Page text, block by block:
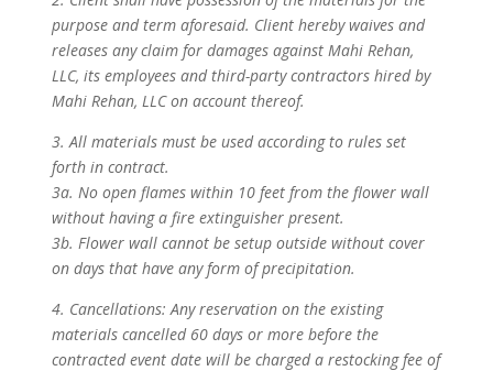
purpose and term aforesaid. Client hereby waives and
releases any claim for damages against Mahi Rehan,
LLC, its employees and third-party contractors hired by
Mahi Rehan, LLC on account thereof.
3. All materials must be used according to rules set
forth in contract.
3a. No open flames within 10 feet from the flower wall
without having a fire extinguisher present.
3b. Flower wall cannot be setup outside without cover
on days that have any form of precipitation.
4. Cancellations: Any reservation on the existing
materials cancelled 60 days or more before the
contracted event date will be charged a restocking fee of